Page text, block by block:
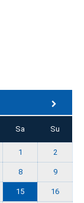
Sa Su
1 2
8 9
15 16